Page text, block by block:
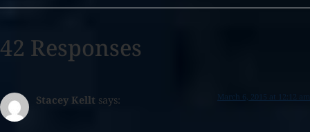
42 Responses
Stacey Kellt says: March 6, 2015 at 12:12 am